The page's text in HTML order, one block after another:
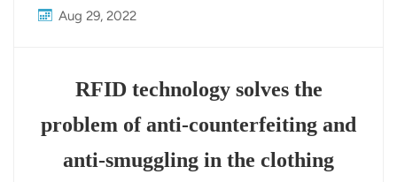
Português
Nederland
عربي
Aug 29, 2022
RFID technology solves the
problem of anti-counterfeiting and
anti-smuggling in the clothing